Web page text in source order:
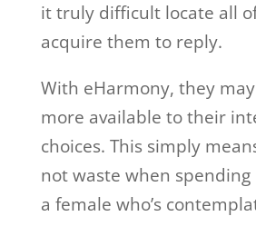
it truly difficult locate all
acquire them to reply.
With eHarmony, they
more available to their
choices. This simply
not waste when
a female who’s